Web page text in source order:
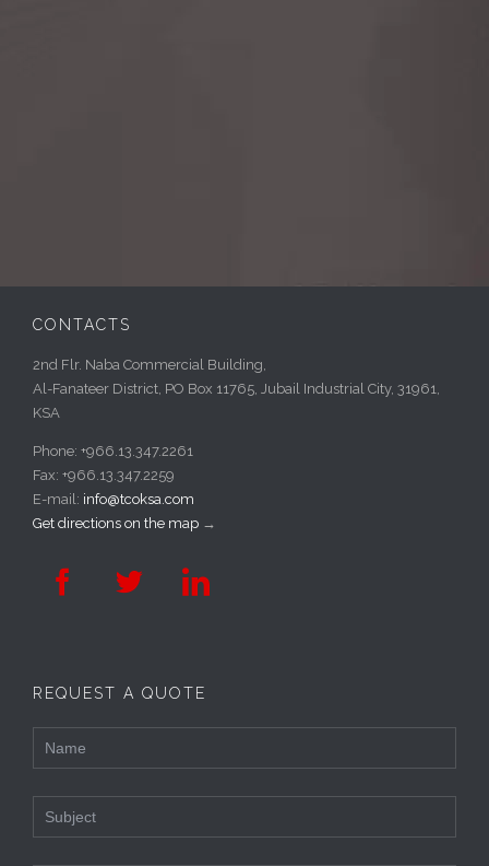
CONTACTS
2nd Flr. Naba Commercial Building,
Al-Fanateer District, PO Box 11765, Jubail Industrial City, 31961,
KSA
Phone: +966.13.347.2261
Fax: +966.13.347.2259
E-mail: info@tcoksa.com
Get directions on the map →
  
REQUEST A QUOTE